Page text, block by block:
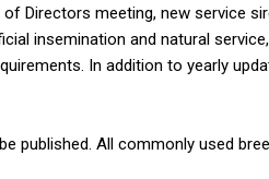
Directors meeting, new service
insemination and natural
In addition to yearly
published. All commonly used